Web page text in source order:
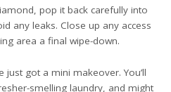
pop it back carefully into
any leaks. Close up any access
area a final wipe-down.
got a mini makeover. You’ll
smelling laundry, and might